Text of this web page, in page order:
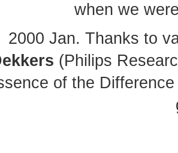
when we
2000 Jan. Thanks to
(Philips
of the